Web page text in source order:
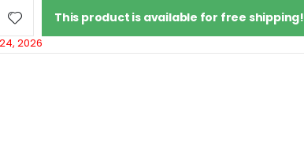
2026
This product is available for free shipping!